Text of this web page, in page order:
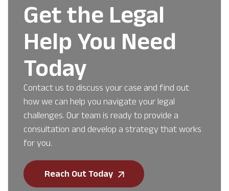
Get the Legal
Help You Need
Today
Contact us to discuss your case and find out
how we can help you navigate your legal
challenges. Our team is ready to provide a
consultation and develop a strategy that works
for you.
Reach Out Today